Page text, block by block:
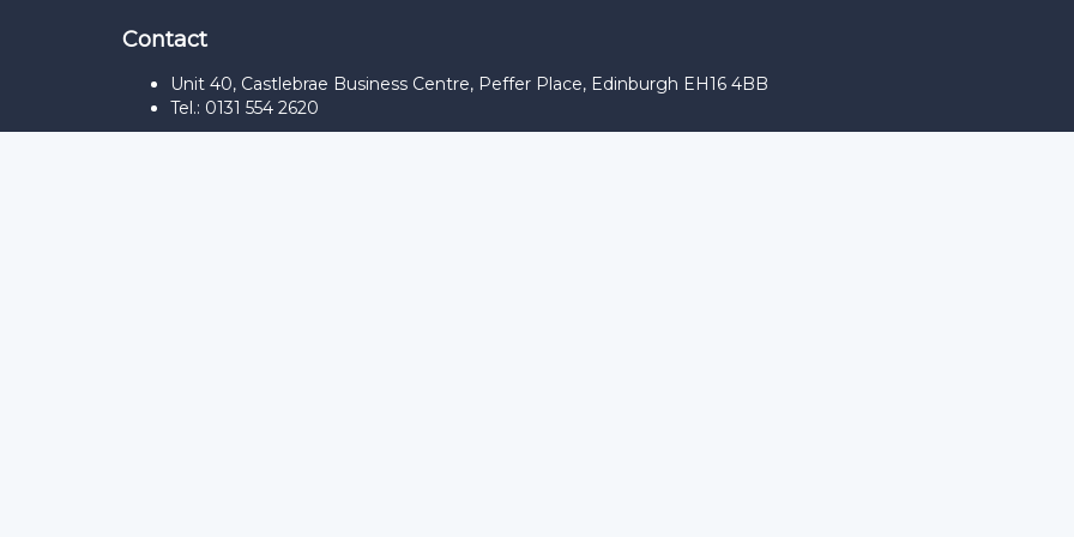
Contact
Unit 40, Castlebrae Business Centre, Peffer Place, Edinburgh EH16 4BB
Tel.: 0131 554 2620